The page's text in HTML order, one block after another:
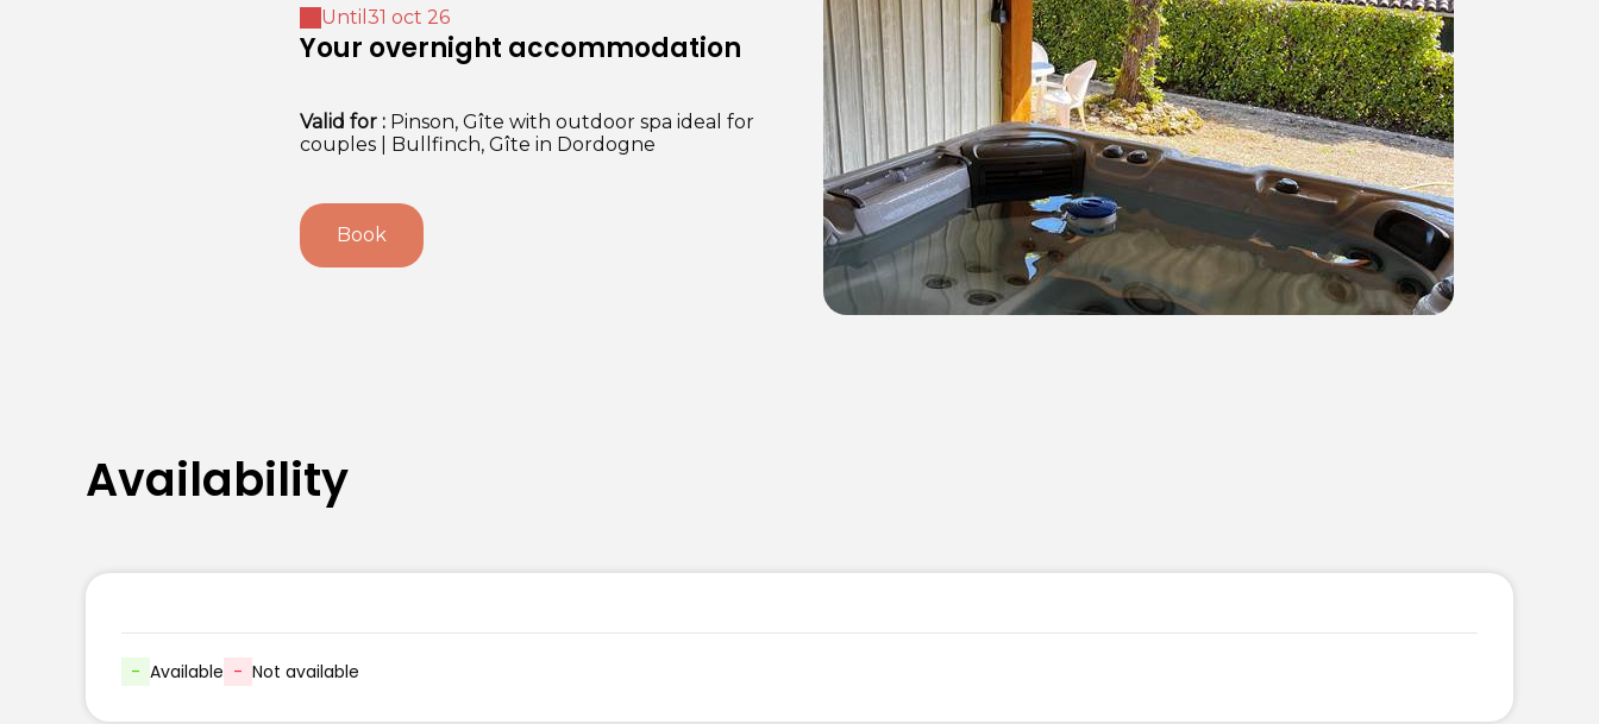
Until31 oct 26
Your overnight accommodation
Validfor : Pinson, Gîte with outdoor spa ideal for
couples
Bullfinch, Gîte in Dordogne
Book
Availability
- Available - Not available